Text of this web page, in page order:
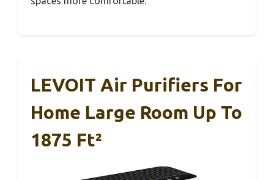
LEVOIT Air Purifiers For
Home Large Room Up To
1875 Ft²